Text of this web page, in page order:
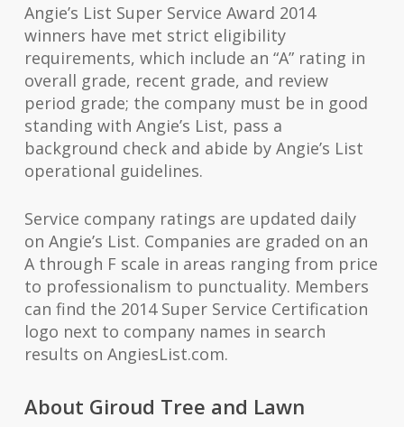
Angie’s List Super Service Award 2014
winners have met strict eligibility
requirements, which include an “A” rating in
overall grade, recent grade, and review
period grade; the company must be in good
standing with Angie’s List, pass a
background check and abide by Angie’s List
operational guidelines.
Service company ratings are updated daily
on Angie’s List. Companies are graded on an
A through F scale in areas ranging from price
to professionalism to punctuality. Members
can find the 2014 Super Service Certification
logo next to company names in search
results on AngiesList.com.
About Giroud Tree and Lawn